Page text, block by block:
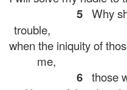
5 Why
trouble,
the iniquity of
me,
6 those